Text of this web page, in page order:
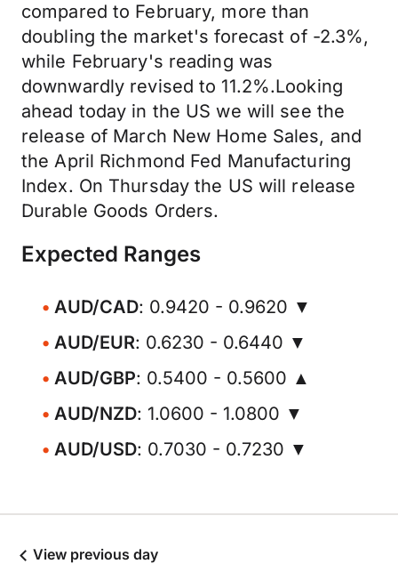
compared to February, more than
doubling the market's forecast of -2.3%,
while February's reading was
downwardly revised to 11.2%.Looking
ahead today in the US we will see the
release of March New Home Sales, and
the April Richmond Fed Manufacturing
Index. On Thursday the US will release
Durable Goods Orders.
Expected Ranges
AUD/CAD: 0.9420 - 0.9620 ▼
AUD/EUR: 0.6230 - 0.6440 ▼
AUD/GBP: 0.5400 - 0.5600 ▲
AUD/NZD: 1.0600 - 1.0800 ▼
AUD/USD: 0.7030 - 0.7230 ▼
View previous day